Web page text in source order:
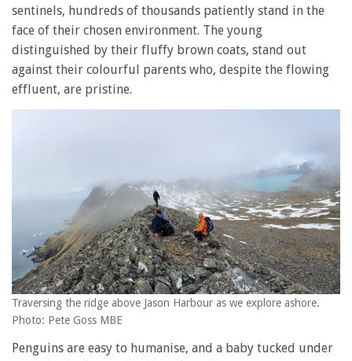
sentinels, hundreds of thousands patiently stand in the
face of their chosen environment. The young
distinguished by their fluffy brown coats, stand out
against their colourful parents who, despite the flowing
effluent, are pristine.
Traversing the ridge above Jason Harbour as we explore ashore.
Photo: Pete Goss MBE
Penguins are easy to humanise, and a baby tucked under